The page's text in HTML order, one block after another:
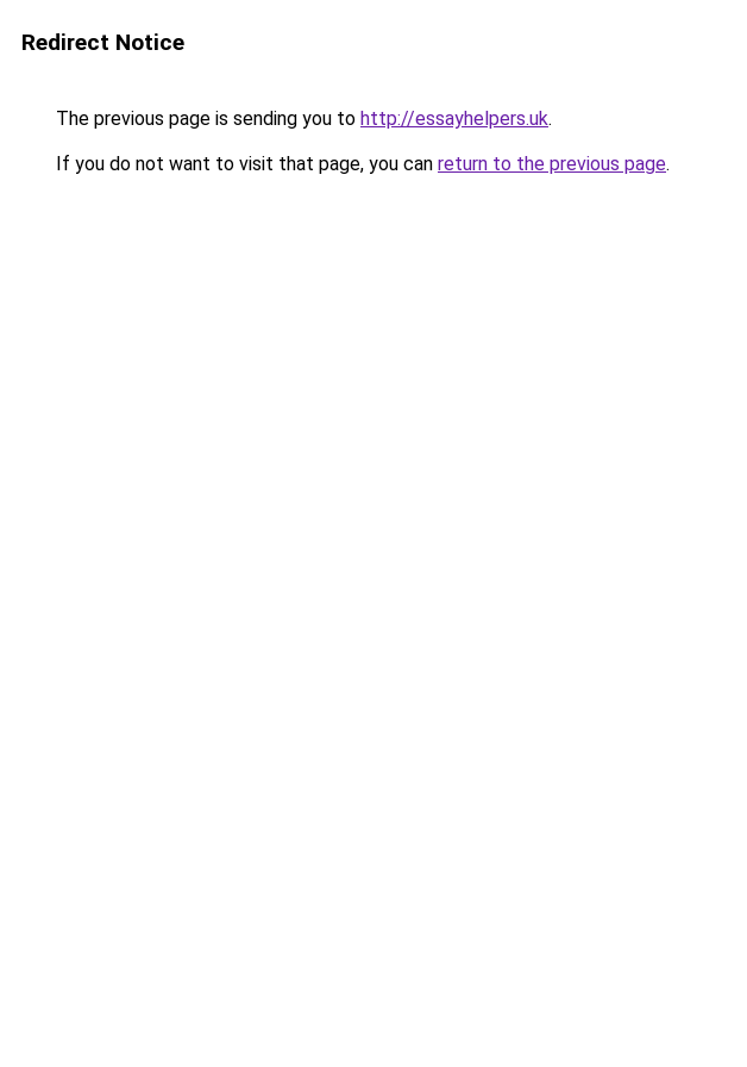
Redirect Notice
The previous page is sending you to http://essayhelpers.uk.
If you do not want to visit that page, you can return to the previous page.